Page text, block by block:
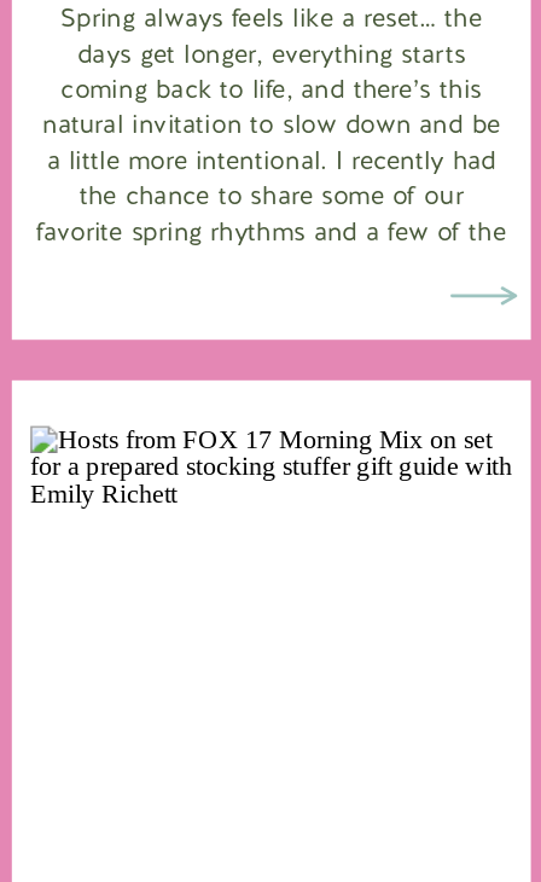
Spring always feels like a reset… the
days get longer, everything starts
coming back to life, and there’s this
natural invitation to slow down and be
a little more intentional. I recently had
the chance to share some of our
favorite spring rhythms and a few of the